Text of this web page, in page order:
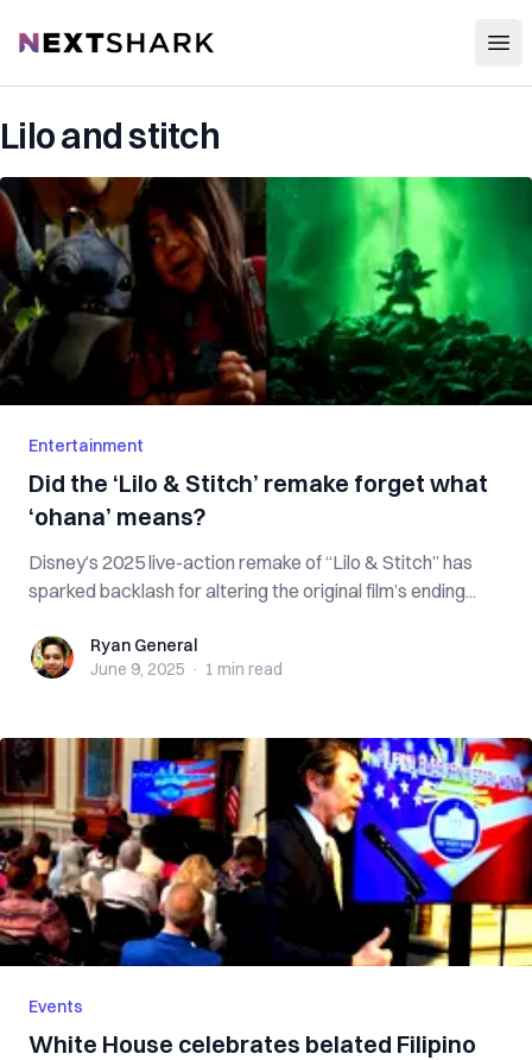
NextShark
Lilo and stitch
Entertainment
Did the ‘Lilo & Stitch’ remake forget what
‘ohana’ means?
Disney’s 2025 live-action remake of “Lilo & Stitch” has
sparked backlash for altering the original film’s ending...
Ryan GeneralRyan General
June 9, 2025 · 1 min read
Events
White House celebrates belated Filipino